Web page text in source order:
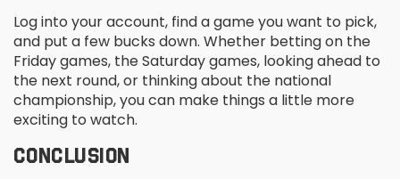
Log into your account, find a game you want to pick,
and put a few bucks down. Whether betting on the
Friday games, the Saturday games, looking ahead to
the next round, or thinking about the national
championship, you can make things a little more
exciting to watch.
CONCLUSION